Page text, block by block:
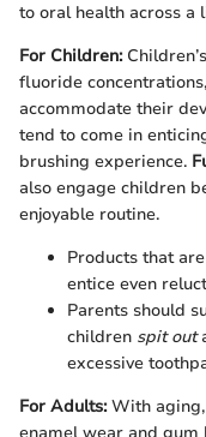
to oral health across a
For Children:
fluoride
accommodate their
tend to come in
brushing experience.
also engage children
enjoyable routine.
Products that are
entice even
Parents should
children spit out
excessive
For Adults:With aging,